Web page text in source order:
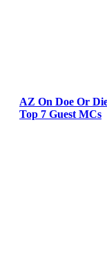
AZ On Doe Or
Top 7 Guest MCs